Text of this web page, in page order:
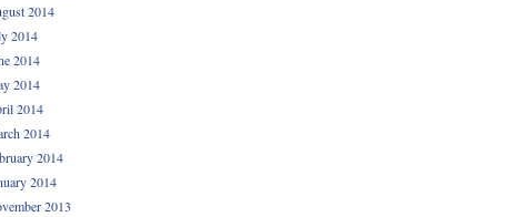
2014
2014
2014
2014
2014
2014
2014
2014
2013